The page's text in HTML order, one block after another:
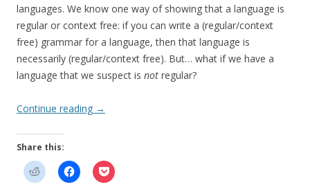
languages. We know one way of showing that a language is
regular or context free: if you can write a (regular/context
free) grammar for a language, then that language is
necessarily (regular/context free). But… what if we have a
language that we suspect is not regular?
Continue reading →
Share this: